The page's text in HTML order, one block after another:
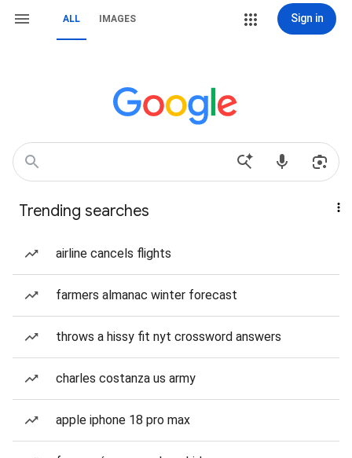
ALL IMAGES Sign in
Trending searches
airline cancels flights
farmers almanac winter forecast
throws a hissy fit nyt crossword answers
charles costanza us army
apple iphone 18 pro max